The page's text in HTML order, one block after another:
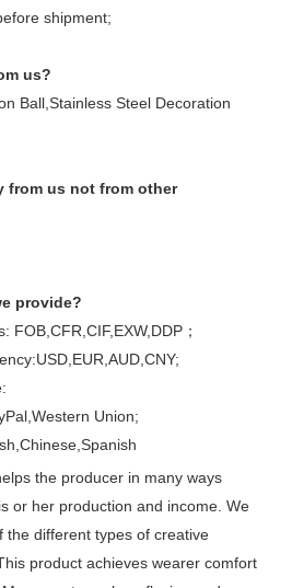
shipment;
us?
Ball,Stainless Steel Decoration
from us not from other
provide?
FOB,CFR,CIF,EXW,DDP；
Union;
the producer in many ways
or her production and income. We
the different types of creative
product achieves wearer comfort